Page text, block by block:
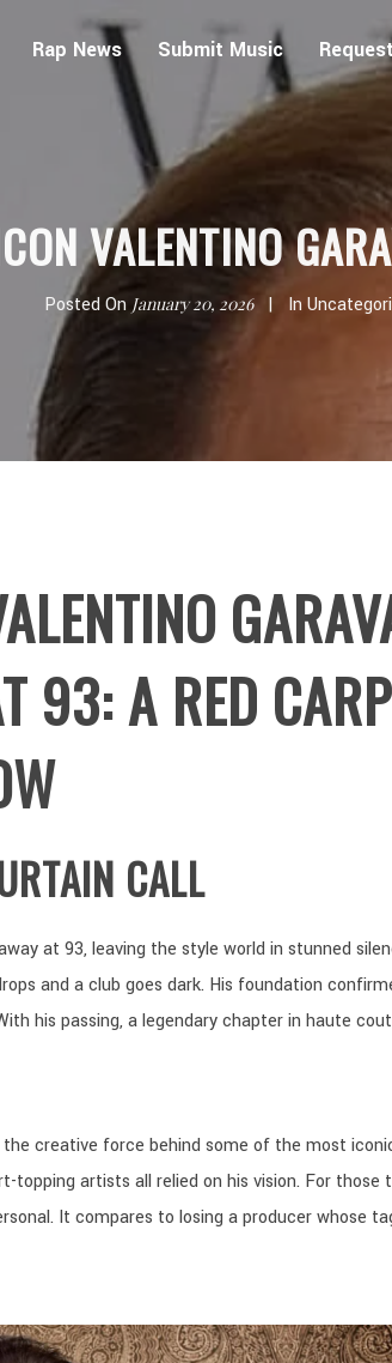
Rap News Submit Music
VALENTINO
Posted On January 20, 2026 In
93: A RED
CALL
at 93, leaving the style world in stunned
and a club goes dark. His foundation
his passing, a legendary chapter in haute
creative force behind some of the most
topping artists all relied on his vision. For those
It compares to losing a producer whose